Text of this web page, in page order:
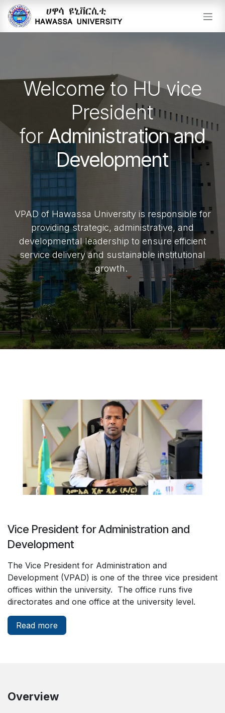
Skip to Content
Welcome to HU vice
President
for Administration and
Development
VPAD of Hawassa University is responsible for
providing strategic, administrative, and
developmental leadership to ensure efficient
service delivery and sustainable institutional
growth.
Vice President for Administration and
Development
The Vice President for Administration and
Development (VPAD) is one of the three vice president
offices within the university. The office runs five
directorates and one office at the university level.
Read more
Overview